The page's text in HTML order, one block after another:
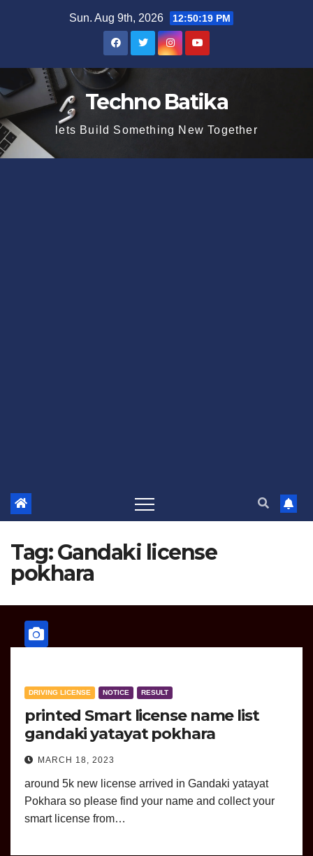
Sun. Aug 9th, 2026 12:50:20 PM
Techno Batika
lets Build Something New Together
Tag:Gandaki license
pokhara
DRIVING LICENSE NOTICE RESULT
printed Smart license name list
gandaki yatayat pokhara
MARCH 18, 2023
around 5k new license arrived in Gandaki yatayat
Pokhara so please find your name and collect your
smart license from…